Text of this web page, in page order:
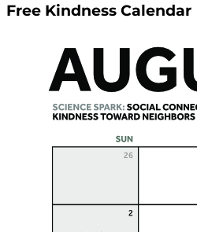
Free Kindness Calendar